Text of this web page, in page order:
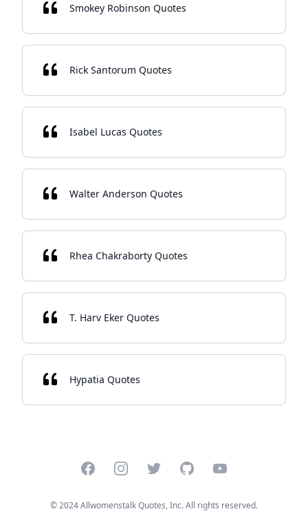
Smokey Robinson Quotes
Rick Santorum Quotes
Isabel Lucas Quotes
Walter Anderson Quotes
Rhea Chakraborty Quotes
T. Harv Eker Quotes
Hypatia Quotes
FacebookInstagramTwitterGitHubYouTube
© 2024 Allwomenstalk Quotes, Inc. All rights reserved.